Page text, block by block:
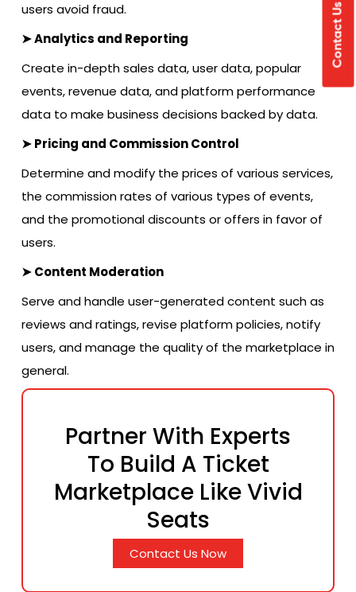
users avoid fraud.
➤ Analytics and Reporting
Create in-depth sales data, user data, popular
events, revenue data, and platform performance
data to make business decisions backed by data.
➤ Pricing and Commission Control
Determine and modify the prices of various services,
the commission rates of various types of events,
and the promotional discounts or offers in favor of
users.
➤ Content Moderation
Serve and handle user-generated content such as
reviews and ratings, revise platform policies, notify
users, and manage the quality of the marketplace in
general.
Partner With Experts
To Build A Ticket
Marketplace Like Vivid
Seats
Contact Us Now
Contact Us